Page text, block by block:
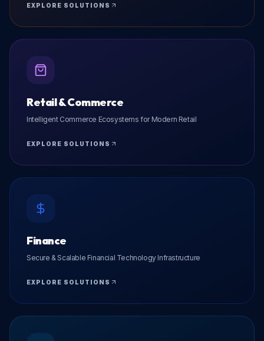
EXPLORE SOLUTIONS
Retail & Commerce
Intelligent Commerce Ecosystems for Modern Retail
EXPLORE SOLUTIONS
Finance
Secure & Scalable Financial Technology Infrastructure
EXPLORE SOLUTIONS